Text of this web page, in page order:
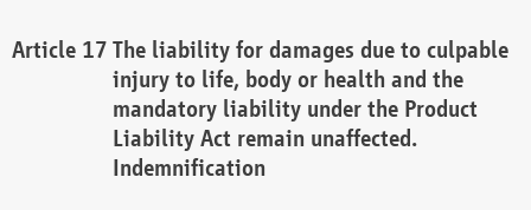
The liability for damages due to culpable
injury to life, body or health and the
mandatory liability under the Product
Liability Act remain unaffected.
Indemnification